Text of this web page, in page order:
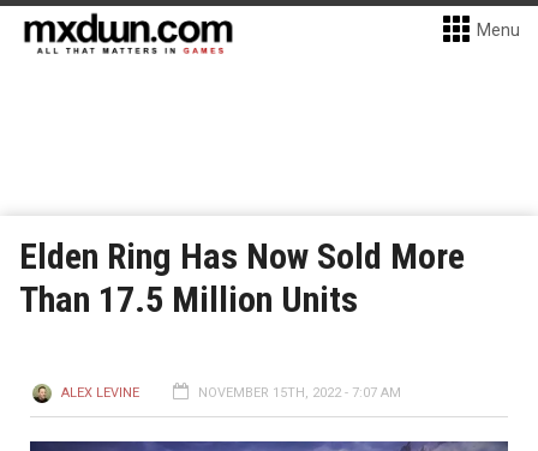
Menu
Elden Ring Has Now Sold More
Than 17.5 Million Units
ALEX LEVINE NOVEMBER 15TH, 2022 - 7:07 AM